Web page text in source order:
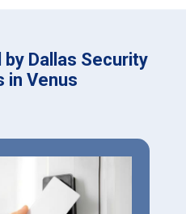
Dallas Security
in Venus